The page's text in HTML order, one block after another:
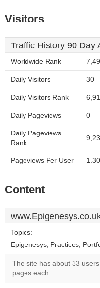
Visitors
Traffic History 90 Day
Worldwide Rank
Daily Visitors 30
Daily Visitors Rank
Daily Pageviews 0
Daily Pageviews
Rank
Pageviews Per User 1.30
Content
Topics:
Epigenesys, Practices,
The site has about 33
pages each.